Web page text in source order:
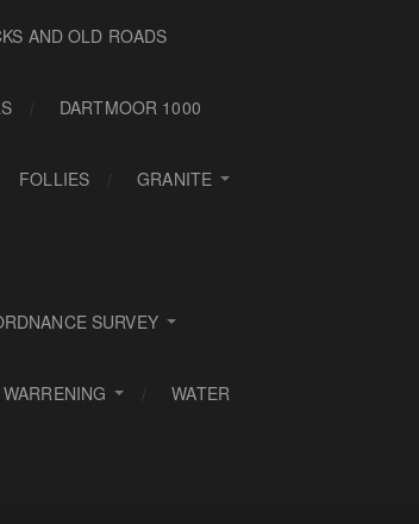
AND OLD ROADS
DARTMOOR 1000
FOLLIES GRANITE
SURVEY
WARRENING WATER